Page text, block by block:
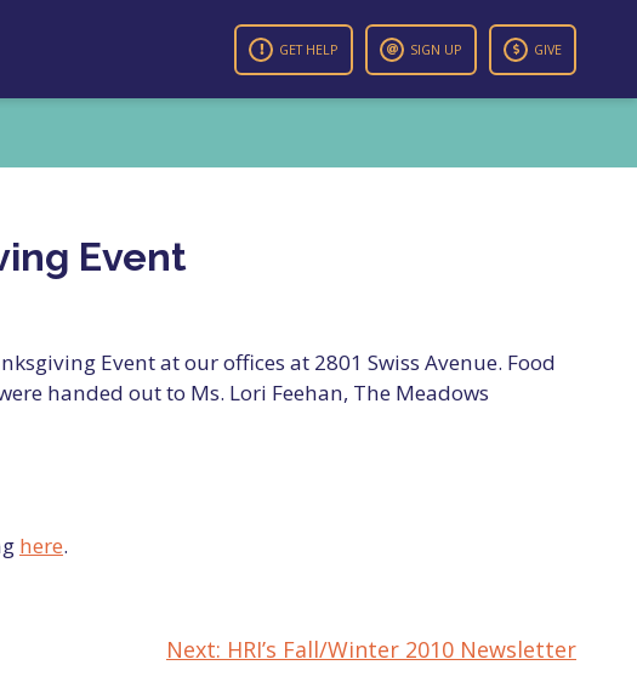
GET HELP SIGN UP GIVE
Event
Event at our offices at 2801 Swiss Avenue. Food
handed out to Ms. Lori Feehan, The Meadows
here.
Next: HRI’s Fall/Winter 2010 Newsletter